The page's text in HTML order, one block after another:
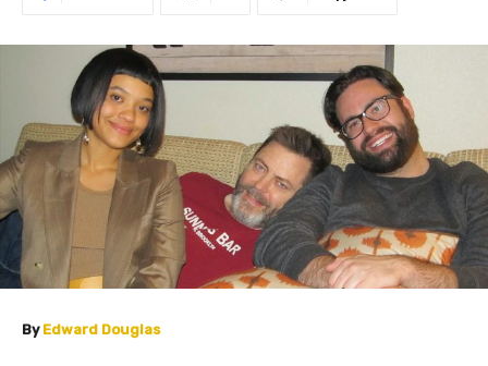
By Edward Douglas